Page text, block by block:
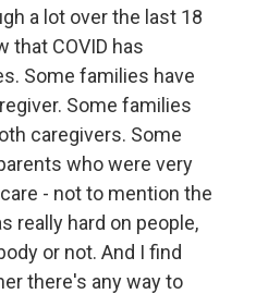
a lot over the last 18
that COVID has
Some families have
Some families
caregivers. Some
who were very
- not to mention the
really hard on people,
or not. And I find
there's any way to